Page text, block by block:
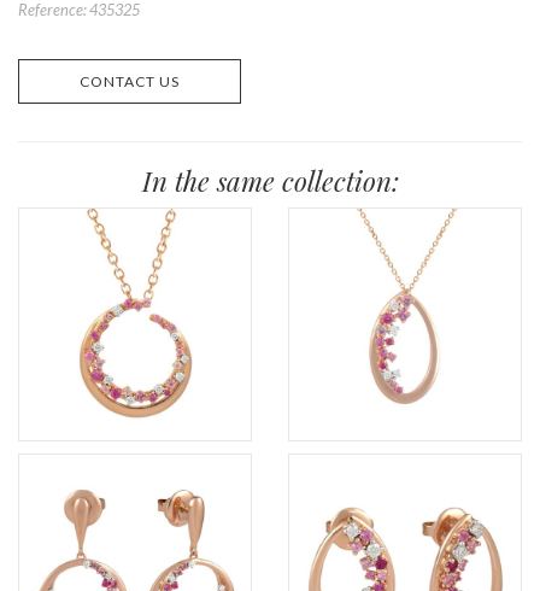
Reference: 435325
CONTACT US
In the same collection: